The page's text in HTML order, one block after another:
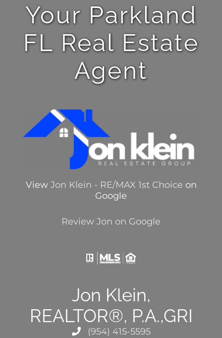
Your Parkland
FL Real Estate
Agent
View Jon Klein - RE/MAX 1st Choice on
Google
Review Jon on Google
Jon Klein,
REALTOR®, P.A.,GRI
(954) 415-5595